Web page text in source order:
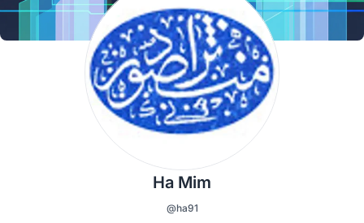
Ha Mim
@ha91